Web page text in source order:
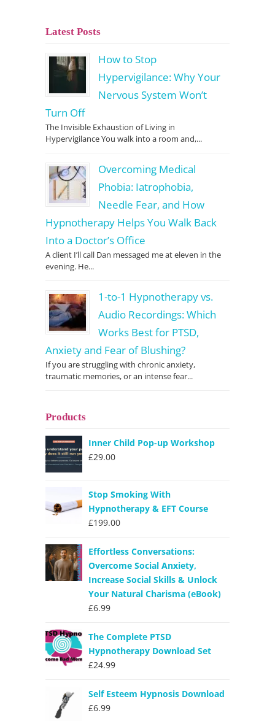
Latest Posts
How to Stop
Hypervigilance: Why Your
Nervous System Won’t
Turn Off
The Invisible Exhaustion of Living in
Hypervigilance You walk into a room and,...
Overcoming Medical
Phobia: Iatrophobia,
Needle Fear, and How
Hypnotherapy Helps You Walk Back
Into a Doctor’s Office
A client I’ll call Dan messaged me at eleven in the
evening. He...
1-to-1 Hypnotherapy vs.
Audio Recordings: Which
Works Best for PTSD,
Anxiety and Fear of Blushing?
If you are struggling with chronic anxiety,
traumatic memories, or an intense fear...
Products
Inner Child Pop-up Workshop
£29.00
Stop Smoking With
Hypnotherapy & EFT Course
£199.00
Effortless Conversations:
Overcome Social Anxiety,
Increase Social Skills & Unlock
Your Natural Charisma (eBook)
£6.99
The Complete PTSD
Hypnotherapy Download Set
£24.99
Self Esteem Hypnosis Download
£6.99